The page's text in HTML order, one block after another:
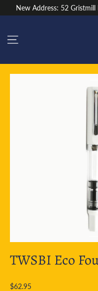
to
New Address: 52
TWSBI Eco
Regular
$62.95